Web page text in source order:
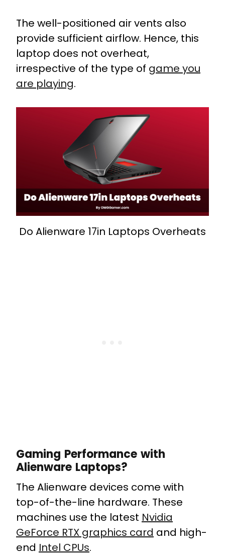
The well-positioned air vents also
provide sufficient airflow. Hence, this
laptop does not overheat,
irrespective of the type of game you
are playing.
Do Alienware 17in Laptops Overheats
Gaming Performance with
Alienware Laptops?
The Alienware devices come with
top-of-the-line hardware. These
machines use the latest Nvidia
GeForce RTX graphics card and high-
end Intel CPUs.